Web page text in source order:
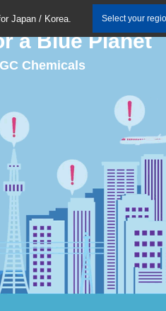
Japan / Korea. Select your
a Blue Planet
Chemicals